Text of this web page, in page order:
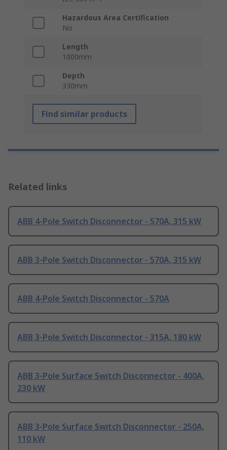
Hazardous Area Certification
No
Length
1000mm
Depth
330mm
Find similar products
Related links
ABB 4-Pole Switch Disconnector - 570A, 315 kW
ABB 3-Pole Switch Disconnector - 570A, 315 kW
ABB 4-Pole Switch Disconnector - 570A
ABB 3-Pole Switch Disconnector - 315A, 180 kW
ABB 3-Pole Surface Switch Disconnector - 400A,
230 kW
ABB 3-Pole Surface Switch Disconnector - 250A,
110 kW